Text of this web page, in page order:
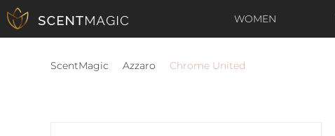
WOMEN
ScentMagic Azzaro Chrome United